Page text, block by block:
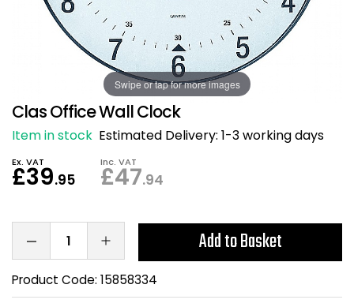
Swipe or tap for more images
Clas Office Wall Clock
Item in stock Estimated Delivery: 1-3 working days
Ex. VAT
£39.95
Inc. VAT
£47.94
Add to Basket
Product Code: 15858334
Also in Office
24 Hour Office
Conference Chairs
ESD Anti Static
Wave Desks
Burglary and Fire
Shelving
School Display
Flip Chart Easels
Also in Office
Entrance Mats /
Office Clocks
Office Coat Stands
DEALS